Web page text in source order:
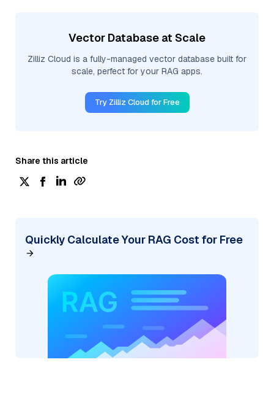
Vector Database at Scale
Zilliz Cloud is a fully-managed vector database built for
scale, perfect for your RAG apps.
Try Zilliz Cloud for Free
Share this article
Quickly Calculate Your RAG Cost for Free